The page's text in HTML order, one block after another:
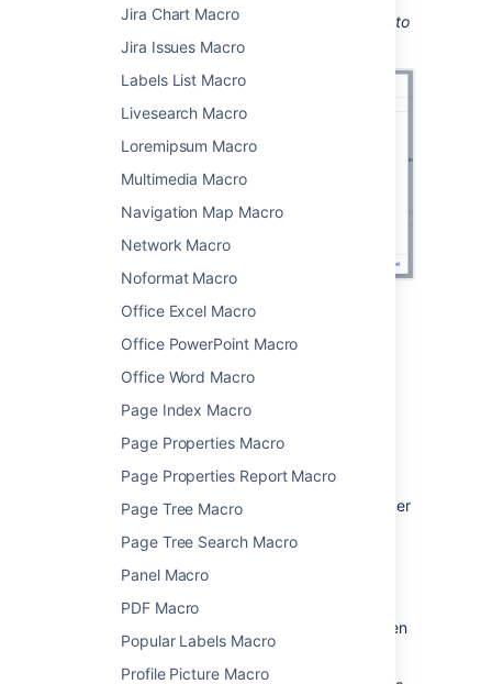
Jira Chart Macro
Jira Issues Macro
Labels List Macro
Livesearch Macro
Loremipsum Macro
Multimedia Macro
Navigation Map Macro
Network Macro
Noformat Macro
Office Excel Macro
Office PowerPoint Macro
Office Word Macro
Page Index Macro
Page Properties Macro
Page Properties Report Macro
Page Tree Macro
Page Tree Search Macro
Panel Macro
PDF Macro
Popular Labels Macro
Profile Picture Macro
Screenshot: Configuring the User List macro to
show the members of a group.
Change the macro
parameters
Macro parameters are used to change the
behaviour of a macro.
To change the macro parameters:
In the editor, click the macro placeholder
Update the parameters as required then
choose Insert.